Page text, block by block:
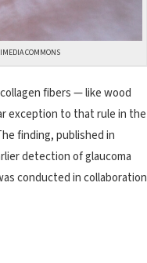
COMMONS
fibers — like wood
exception to that rule in the
finding, published in
detection of glaucoma
conducted in collaboration